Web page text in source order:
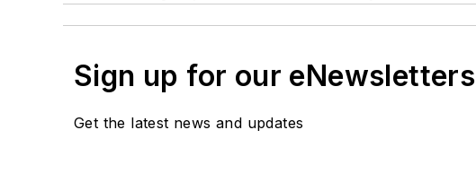
Sign up for our eNewsletters
Get the latest news and updates